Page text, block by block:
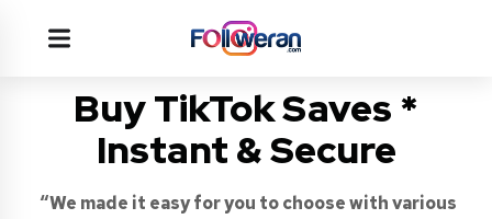
Buy TikTok Saves *
Instant & Secure
“We made it easy for you to choose with various